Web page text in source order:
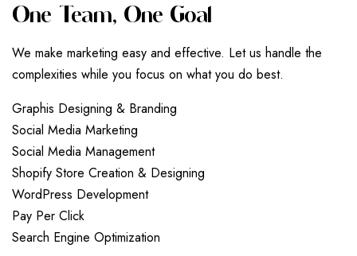
ONE TEAM, ONE GOAL
We make marketing easy and effective. Let us handle the
complexities while you focus on what you do best.
Graphis Designing & Branding
Social Media Marketing
Social Media Management
Shopify Store Creation & Designing
WordPress Development
Pay Per Click
Search Engine Optimization